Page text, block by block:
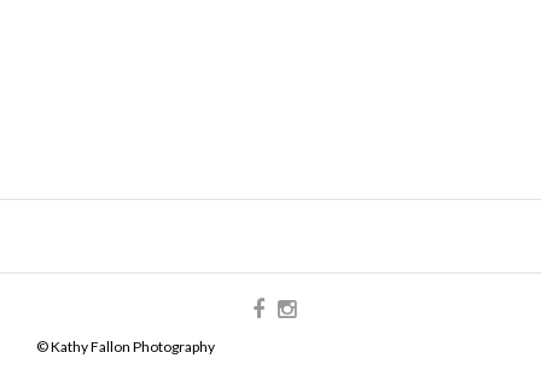
© Kathy Fallon Photography